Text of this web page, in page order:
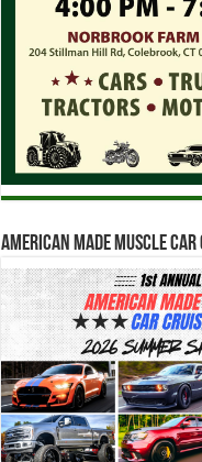
American Made Muscle Car